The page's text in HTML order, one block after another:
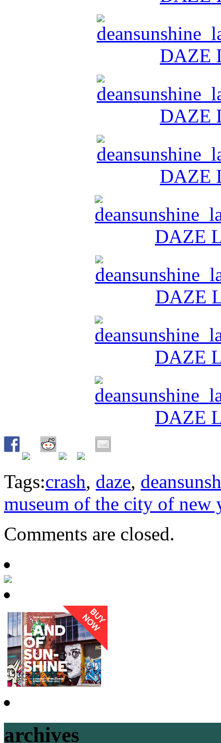
Tags:crash, daze,
museum of the city of new
Comments are closed.
archives